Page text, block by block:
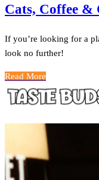
Cats, Coffee &
If you’re looking for a
look no further!
Read More